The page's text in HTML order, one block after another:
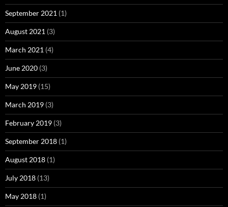
September 2021 (1)
August 2021 (3)
March 2021 (4)
June 2020 (3)
May 2019 (15)
March 2019 (3)
February 2019 (3)
September 2018 (1)
August 2018 (1)
July 2018 (13)
May 2018 (1)